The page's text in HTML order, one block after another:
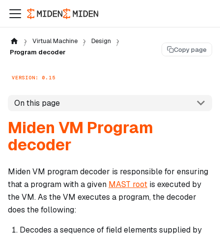
Virtual Machine
Design
Program decoder
Copy page
VERSION: 0.15
On this page
Miden VM Program
decoder
Miden VM program decoder is responsible for ensuring
that a program with a given MAST root is executed by
the VM. As the VM executes a program, the decoder
does the following:
Decodes a sequence of field elements supplied by